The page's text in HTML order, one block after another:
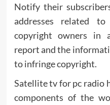
Notify their
addresses related
copyright owners in
report and the
to infringe copyright.
Satellite tv for pc radio
components of the